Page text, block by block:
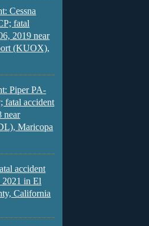
Cessna
fatal
2019 near
(KUOX),
Piper PA-
fatal accident
near
Maricopa
accident
2021 in El
California